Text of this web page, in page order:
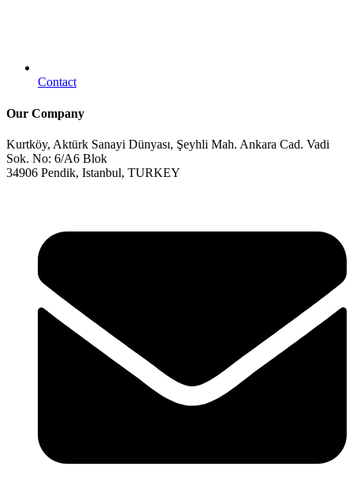
Contact
Our Company
Kurtköy, Aktürk Sanayi Dünyası, Şeyhli Mah. Ankara Cad. Vadi
Sok. No: 6/A6 Blok
34906 Pendik, Istanbul, TURKEY